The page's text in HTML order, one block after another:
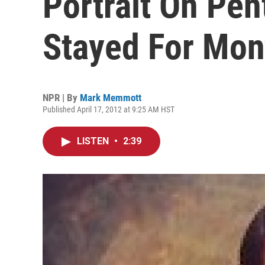
Stayed For
NPR | By Mark Memmott
Published April 17, 2012 at 9:25 AM HST
LISTEN • 2:39